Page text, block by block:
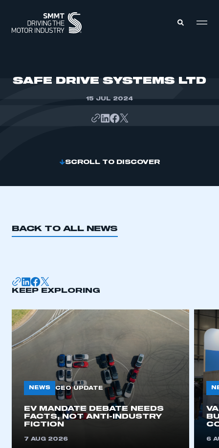
This is a secure area and requires you to
SAFE DRIVE SYSTEMS LTD
15 JUL 2024
SCROLL TO DISCOVER
BACK TO ALL NEWS
KEEP EXPLORING
NEWS CEO UPDATE
EV MANDATE DEBATE NEEDS
FACTS, NOT ANTI-INDUSTRY
FICTION
7 AUG 2026 6